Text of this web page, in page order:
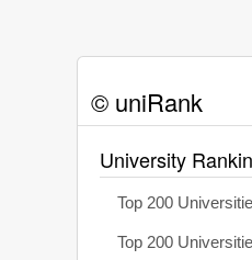
© uniRank
University
Top 200
Top 200